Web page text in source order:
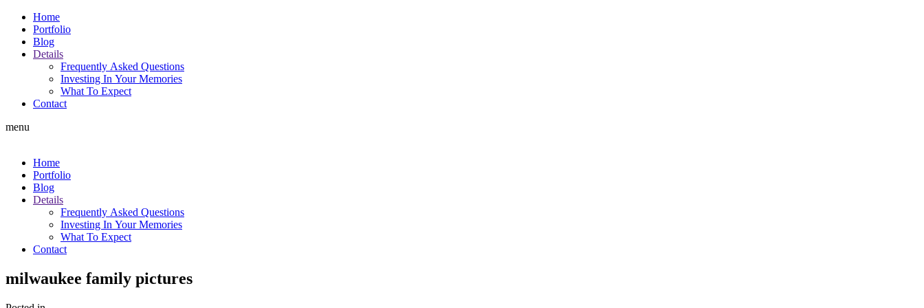
Home
Portfolio
Blog
Details
Frequently Asked Questions
Investing In Your Memories
What To Expect
Contact
menu
Home
Portfolio
Blog
Details
Frequently Asked Questions
Investing In Your Memories
What To Expect
Contact
milwaukee family pictures